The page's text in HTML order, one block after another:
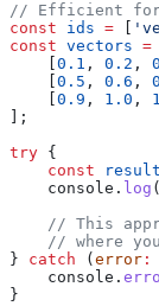
// Efficient for
const ids =
const vectors =
0.1 , 0.2 ,
0.5 , 0.6 ,
0.9 , 1.0 ,
];
try {
    const
result
    console
. log (
// This
// where
} catch ( error :
    console
.
}